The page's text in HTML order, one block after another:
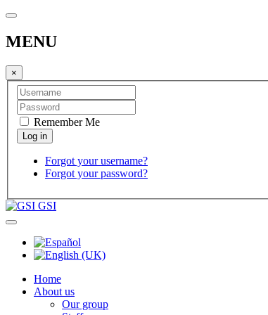
MENU
×
Remember Me
Forgot your username?
Forgot your password?
GSI
Home
About us
Our group